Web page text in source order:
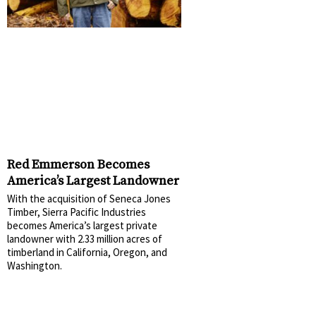
Red Emmerson Becomes
America’s Largest Landowner
With the acquisition of Seneca Jones
Timber, Sierra Pacific Industries
becomes America’s largest private
landowner with 2.33 million acres of
timberland in California, Oregon, and
Washington.